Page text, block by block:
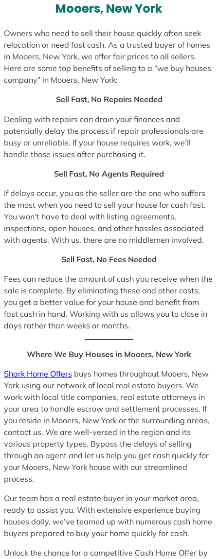
Mooers, New York
Owners who need to sell their house quickly often seek
relocation or need fast cash. As a trusted buyer of homes
in Mooers, New York, we offer fair prices to all sellers.
Here are some top benefits of selling to a “we buy houses
company” in Mooers, New York:
Sell Fast, No Repairs Needed
Dealing with repairs can drain your finances and
potentially delay the process if repair professionals are
busy or unreliable. If your house requires work, we’ll
handle those issues after purchasing it.
Sell Fast, No Agents Required
If delays occur, you as the seller are the one who suffers
the most when you need to sell your house for cash fast.
You won’t have to deal with listing agreements,
inspections, open houses, and other hassles associated
with agents. With us, there are no middlemen involved.
Sell Fast, No Fees Needed
Fees can reduce the amount of cash you receive when the
sale is complete. By eliminating these and other costs,
you get a better value for your house and benefit from
fast cash in hand. Working with us allows you to close in
days rather than weeks or months.
Where We Buy Houses in Mooers, New York
Shark Home Offers buys homes throughout Mooers, New
York using our network of local real estate buyers. We
work with local title companies, real estate attorneys in
your area to handle escrow and settlement processes. If
you reside in Mooers, New York or the surrounding areas,
contact us. We are well-versed in the region and its
various property types. Bypass the delays of selling
through an agent and let us help you get cash quickly for
your Mooers, New York house with our streamlined
process.
Our team has a real estate buyer in your market area,
ready to assist you. With extensive experience buying
houses daily, we’ve teamed up with numerous cash home
buyers prepared to buy your home quickly for cash.
Unlock the chance for a competitive Cash Home Offer by